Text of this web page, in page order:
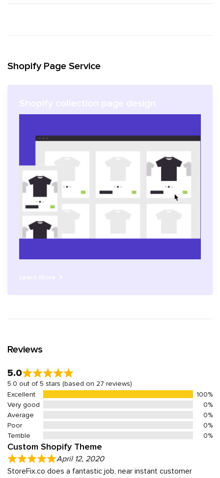
Shopify Page Service
Reviews
5.0
5.0 out of 5 stars (based on 27 reviews)
Excellent
100%
Very good
0%
Average
0%
Poor
0%
Terrible
0%
Custom Shopify Theme
April 12, 2020
StoreFix.co does a fantastic job, near instant customer